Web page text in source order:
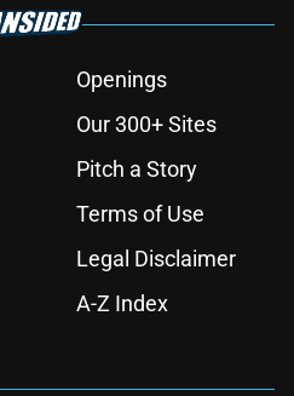
Openings
Our 300+ Sites
Pitch a Story
Terms of Use
Legal Disclaimer
A-Z Index